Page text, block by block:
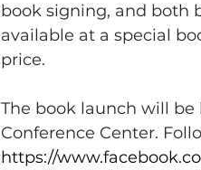
book signing, and both
available at a special
price.
The book launch will be
Conference Center.
https://